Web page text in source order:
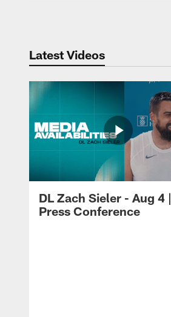
Latest Videos
DL Zach Sieler - Aug 4 |
Press Conference